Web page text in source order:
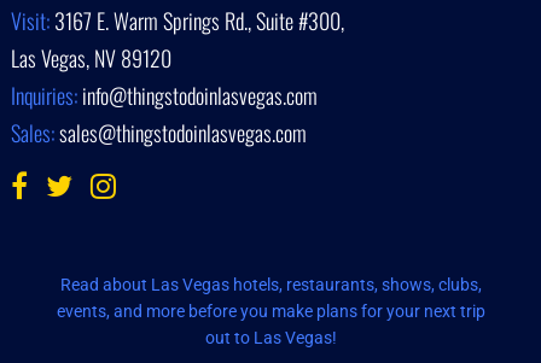
Visit:3167 E. Warm Springs Rd., Suite #300,
Las Vegas, NV 89120
Inquiries:info@thingstodoinlasvegas.com
Sales:sales@thingstodoinlasvegas.com
Read about Las Vegas hotels, restaurants, shows, clubs,
events, and more before you make plans for your next trip
out to Las Vegas!